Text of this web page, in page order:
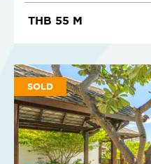
THB 55 M
SOLD